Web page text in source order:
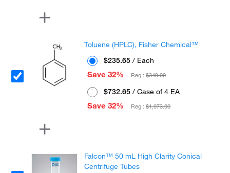
Toluene (HPLC), Fisher Chemical™
$235.65 / Each
Save 32%
Reg :$349.00
$732.65 / Case of 4 EA
Save 32%
Reg :$1,073.00
Falcon™ 50 mL High Clarity Conical
Centrifuge Tubes